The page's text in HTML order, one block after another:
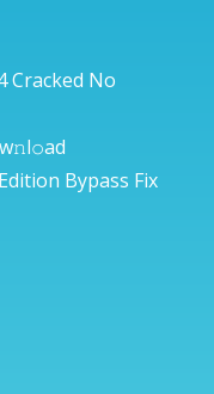
Cracked No
Bypass Fix